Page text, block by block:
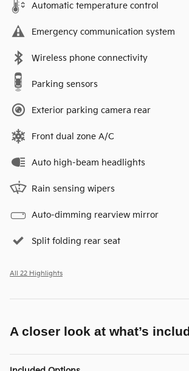
Automatic temperature control
Emergency communication system
Wireless phone connectivity
Parking sensors
Exterior parking camera rear
Front dual zone A/C
Auto high-beam headlights
Rain sensing wipers
Auto-dimming rearview mirror
Split folding rear seat
All 22 Highlights
A closer look at what’s